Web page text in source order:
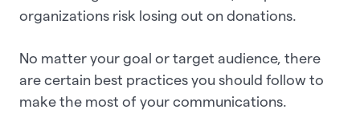
organizations risk losing out on donations.
No matter your goal or target audience, there
are certain best practices you should follow to
make the most of your communications.